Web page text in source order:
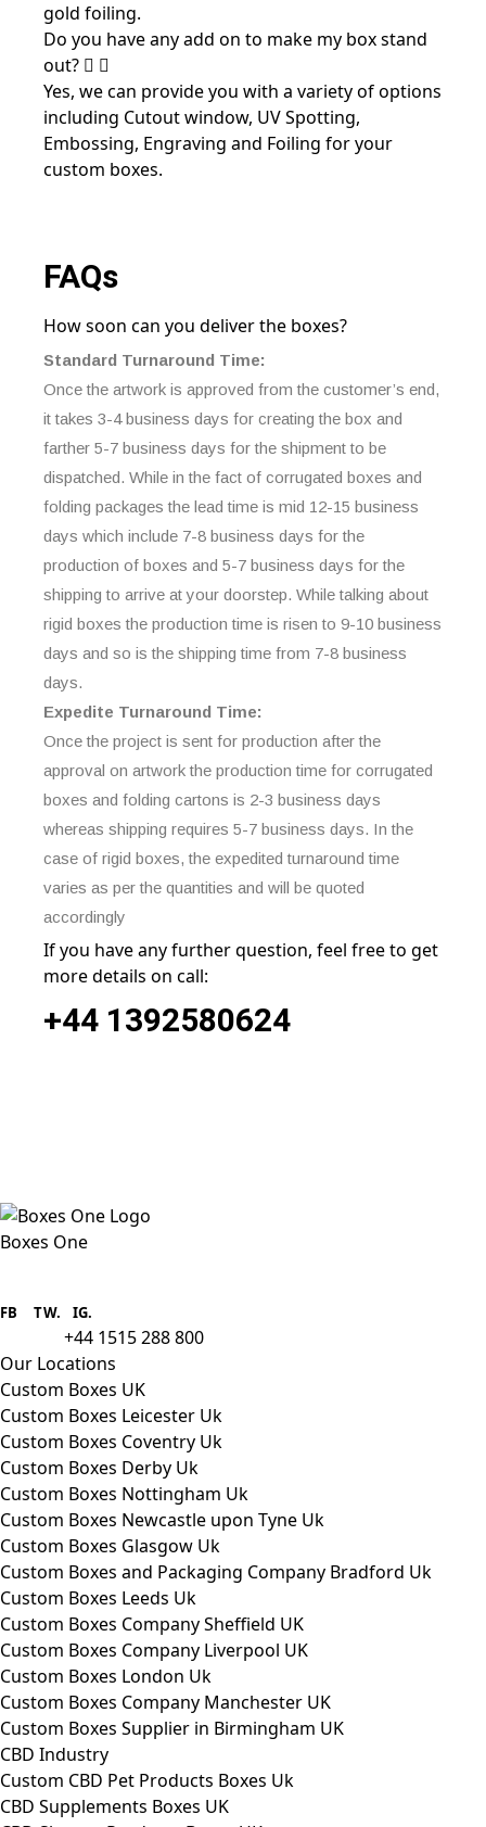
gold foiling.
Do you have any add on to make my box stand
out?
Yes, we can provide you with a variety of options
including Cutout window, UV Spotting,
Embossing, Engraving and Foiling for your
custom boxes.
FAQs
How soon can you deliver the boxes?
Standard Turnaround Time:
Once the artwork is approved from the customer’s end,
it takes 3-4 business days for creating the box and
farther 5-7 business days for the shipment to be
dispatched. While in the fact of corrugated boxes and
folding packages the lead time is mid 12-15 business
days which include 7-8 business days for the
production of boxes and 5-7 business days for the
shipping to arrive at your doorstep. While talking about
rigid boxes the production time is risen to 9-10 business
days and so is the shipping time from 7-8 business
days.
Expedite Turnaround Time:
Once the project is sent for production after the
approval on artwork the production time for corrugated
boxes and folding cartons is 2-3 business days
whereas shipping requires 5-7 business days. In the
case of rigid boxes, the expedited turnaround time
varies as per the quantities and will be quoted
accordingly
If you have any further question, feel free to get
more details on call:
+44 1392580624
Boxes One
packaging to companies of all sizes.
FB TW. IG.
+44 1515 288 800
Our Locations
Custom Boxes UK
Custom Boxes Leicester Uk
Custom Boxes Coventry Uk
Custom Boxes Derby Uk
Custom Boxes Nottingham Uk
Custom Boxes Newcastle upon Tyne Uk
Custom Boxes Glasgow Uk
Custom Boxes and Packaging Company Bradford Uk
Custom Boxes Leeds Uk
Custom Boxes Company Sheffield UK
Custom Boxes Company Liverpool UK
Custom Boxes London Uk
Custom Boxes Company Manchester UK
Custom Boxes Supplier in Birmingham UK
CBD Industry
Custom CBD Pet Products Boxes Uk
CBD Supplements Boxes UK